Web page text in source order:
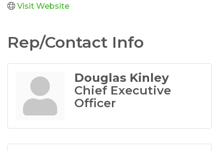
Visit Website
Rep/Contact Info
Douglas Kinley
Chief Executive
Officer